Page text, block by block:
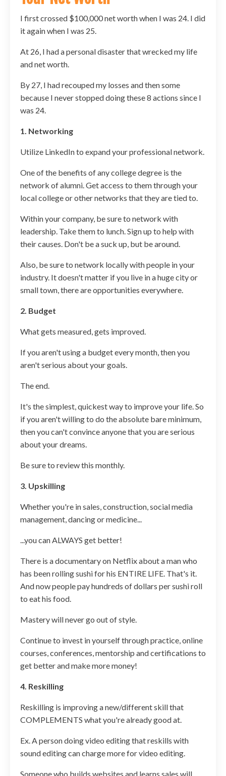
I first crossed $100,000 net worth when I was 24. I did
it again when I was 25.
At 26, I had a personal disaster that wrecked my life
and net worth.
By 27, I had recouped my losses and then some
because I never stopped doing these 8 actions since I
was 24.
1. Networking
Utilize LinkedIn to expand your professional network.
One of the benefits of any college degree is the
network of alumni. Get access to them through your
local college or other networks that they are tied to.
Within your company, be sure to network with
leadership. Take them to lunch. Sign up to help with
their causes. Don't be a suck up, but be around.
Also, be sure to network locally with people in your
industry. It doesn't matter if you live in a huge city or
small town, there are opportunities everywhere.
2. Budget
What gets measured, gets improved.
If you aren't using a budget every month, then you
aren't serious about your goals.
The end.
It's the simplest, quickest way to improve your life. So
if you aren't willing to do the absolute bare minimum,
then you can't convince anyone that you are serious
about your dreams.
Be sure to review this monthly.
3. Upskilling
Whether you're in sales, construction, social media
management, dancing or medicine...
...you can ALWAYS get better!
There is a documentary on Netflix about a man who
has been rolling sushi for his ENTIRE LIFE. That's it.
And now people pay hundreds of dollars per sushi roll
to eat his food.
Mastery will never go out of style.
Continue to invest in yourself through practice, online
courses, conferences, mentorship and certifications to
get better and make more money!
4. Reskilling
Reskilling is improving a new/different skill that
COMPLEMENTS what you're already good at.
Ex. A person doing video editing that reskills with
sound editing can charge more for video editing.
Someone who builds websites and learns sales will